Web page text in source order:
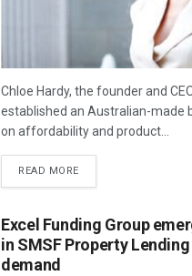
Chloe Hardy, the founder and
established an Australian-made
on affordability and product...
READ MORE
Excel Funding Group
in SMSF Property
demand